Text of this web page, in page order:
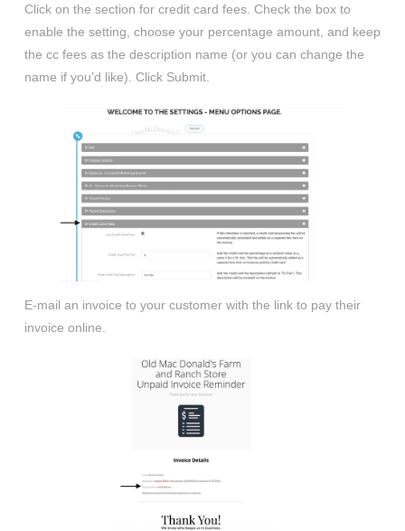
Click on the section for credit card fees. Check the box to
enable the setting, choose your percentage amount, and keep
the cc fees as the description name (or you can change the
name if you’d like). Click Submit.
E-mail an invoice to your customer with the link to pay their
invoice online.